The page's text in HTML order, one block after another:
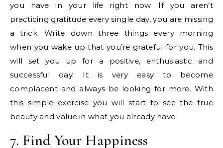
you have in your life right now. If you aren’t
practicing gratitude every single day, you are missing
a trick. Write down three things every morning
when you wake up that you’re grateful for you. This
will set you up for a positive, enthusiastic and
successful day. It is very easy to become
complacent and always be looking for more. With
this simple exercise you will start to see the true
beauty and value in what you already have.
7. Find Your Happiness